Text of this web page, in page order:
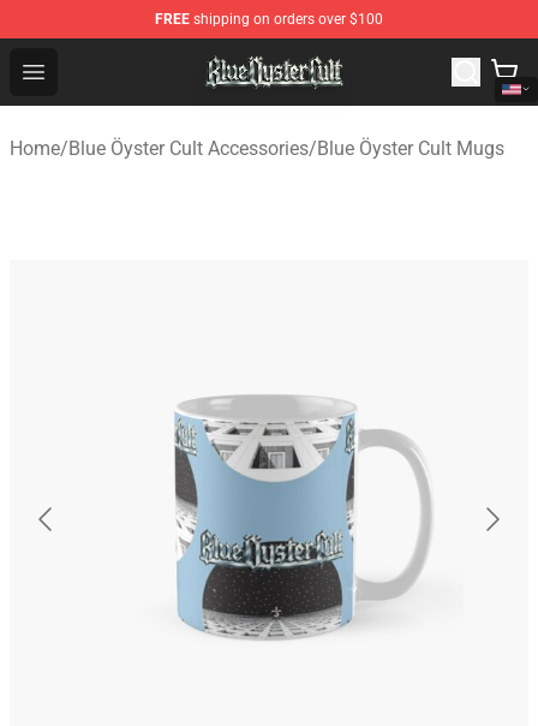
FREE shipping on orders over $100
Open menu
Blue Öyster Cult Store - Official Blue Öyster Cult
Home/Blue Öyster Cult Accessories/Blue Öyster Cult Mugs